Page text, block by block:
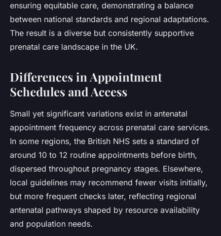
ensuring equitable care, demonstrating a balance
between national standards and regional adaptations.
The result is a diverse but consistently supportive
prenatal care landscape in the UK.
Differences in Appointment
Schedules and Access
Small yet significant variations exist in antenatal
appointment frequency across prenatal care services.
In some regions, the British NHS sets a standard of
around 10 to 12 routine appointments before birth,
dispersed throughout pregnancy stages. Elsewhere,
local guidelines may recommend fewer visits initially,
but more frequent checks later, reflecting regional
antenatal pathways shaped by resource availability
and population needs.